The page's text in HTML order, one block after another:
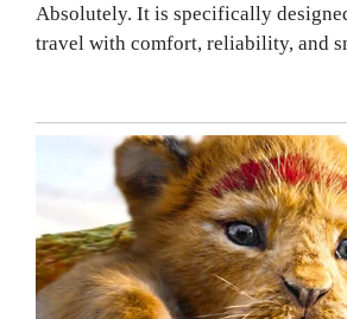
Absolutely. It is specifically
travel with comfort, reliability, and